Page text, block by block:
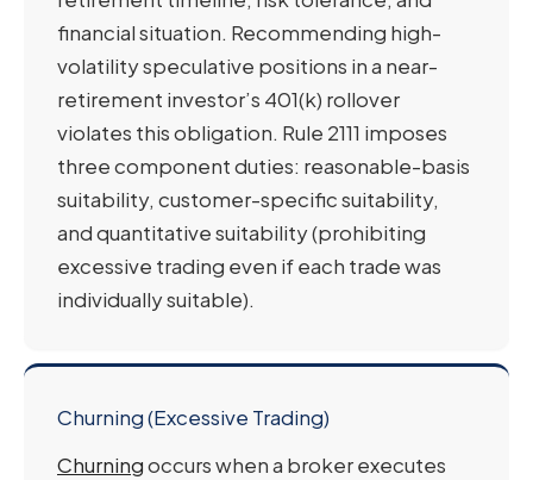
financial situation. Recommending high-
volatility speculative positions in a near-
retirement investor’s 401(k) rollover
violates this obligation. Rule 2111 imposes
three component duties: reasonable-basis
suitability, customer-specific suitability,
and quantitative suitability (prohibiting
excessive trading even if each trade was
individually suitable).
Churning (Excessive Trading)
Churningoccurs when a broker executes